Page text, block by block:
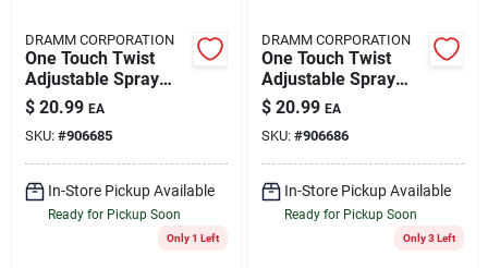
DRAMM CORPORATION
One Touch Twist
Adjustable Spray
Gun 14513
$ 20.99 EA
SKU: #906685
In-Store Pickup Available
Ready for Pickup Soon
Only 1 Left
DRAMM CORPORATION
One Touch Twist
Adjustable Spray
Gun 14514
$ 20.99 EA
SKU: #906686
In-Store Pickup Available
Ready for Pickup Soon
Only 3 Left